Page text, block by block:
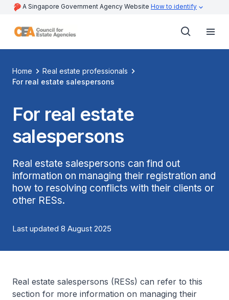
A Singapore Government Agency Website How to identify
Home
Real estate professionals
For real estate salespersons
For real estate
salespersons
Real estate salespersons can find out
information on managing their registration and
how to resolving conflicts with their clients or
other RESs.
Last updated 8 August 2025
Real estate salespersons (RESs) can refer to this
section for more information on managing their